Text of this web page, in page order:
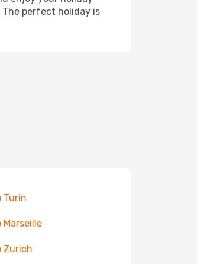
perfect holiday is
Turin
Zurich